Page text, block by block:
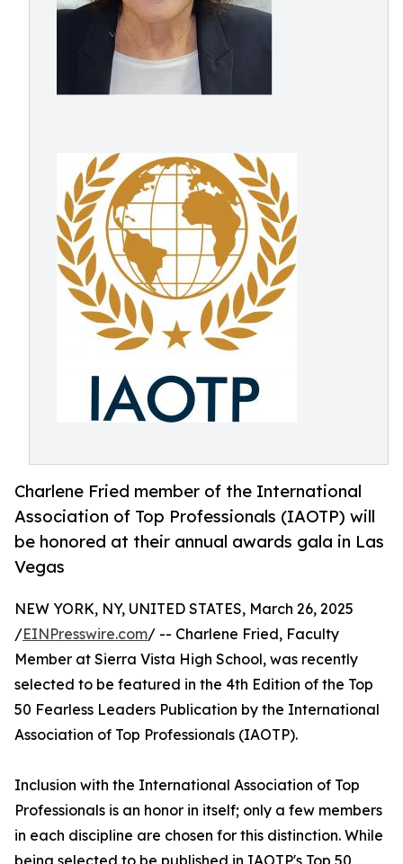
Charlene Fried member of the International
Association of Top Professionals (IAOTP) will
be honored at their annual awards gala in Las
Vegas
NEW YORK, NY, UNITED STATES, March 26, 2025
/EINPresswire.com/ -- Charlene Fried, Faculty
Member at Sierra Vista High School, was recently
selected to be featured in the 4th Edition of the Top
50 Fearless Leaders Publication by the International
Association of Top Professionals (IAOTP).
Inclusion with the International Association of Top
Professionals is an honor in itself; only a few members
in each discipline are chosen for this distinction. While